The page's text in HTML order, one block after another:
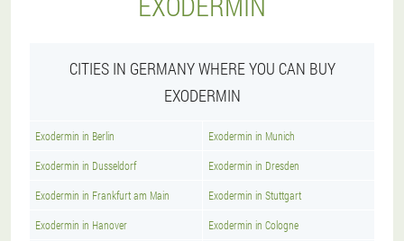
CITIES IN GERMANY WHERE YOU CAN BUY
EXODERMIN
Exodermin in Berlin Exodermin in Munich
Exodermin in Dusseldorf Exodermin in Dresden
Exodermin in Frankfurt am Main Exodermin in Stuttgart
Exodermin in Hanover Exodermin in Cologne